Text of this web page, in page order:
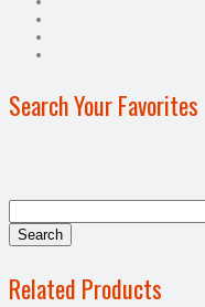
Search Your Favorites
Related Products